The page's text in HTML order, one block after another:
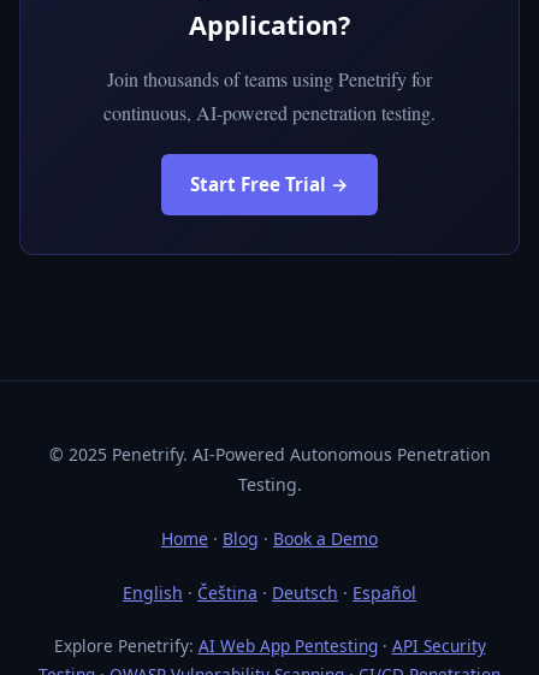
Application?
Join thousands of teams using Penetrify for
continuous, AI-powered penetration testing.
Start Free Trial →
© 2025 Penetrify. AI-Powered Autonomous Penetration
Testing.
Home · Blog · Book a Demo
English · Čeština · Deutsch · Español
Explore Penetrify: AI Web App Pentesting· API Security